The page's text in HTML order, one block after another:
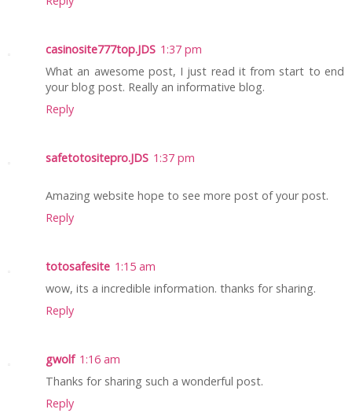
casinosite777top.JDS 1:37 pm
What an awesome post, I just read it from start to end
your blog post. Really an informative blog.
Reply
safetotositepro.JDS 1:37 pm
Amazing website hope to see more post of your post.
Reply
totosafesite 1:15 am
wow, its a incredible information. thanks for sharing.
Reply
gwolf 1:16 am
Thanks for sharing such a wonderful post.
Reply